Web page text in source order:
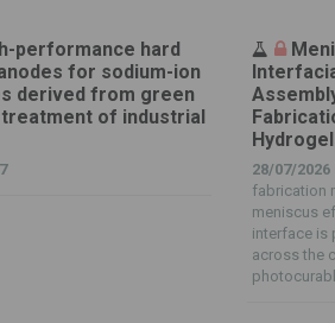
performance hard
for sodium-ion
derived from green
of industrial
28/07/2026
fabrication
meniscus
interface is
across the